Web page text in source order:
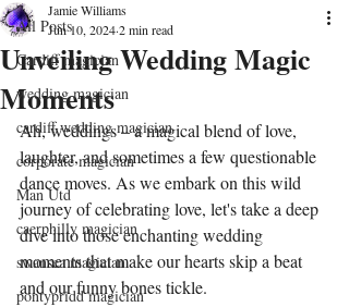
All Posts
Cardiff magician
wedding magician
cardiff wedding magician
corporate magician
Man Utd
caerphilly magician
swansea magician
pontypridd magician
Unveiling Wedding Magic
Moments
Jamie Williams
Jun 10, 20242 min read
Ah, weddings – a magical blend of love,
laughter, and sometimes a few questionable
dance moves. As we embark on this wild
journey of celebrating love, let's take a deep
dive into those enchanting wedding
moments that make our hearts skip a beat
and our funny bones tickle.